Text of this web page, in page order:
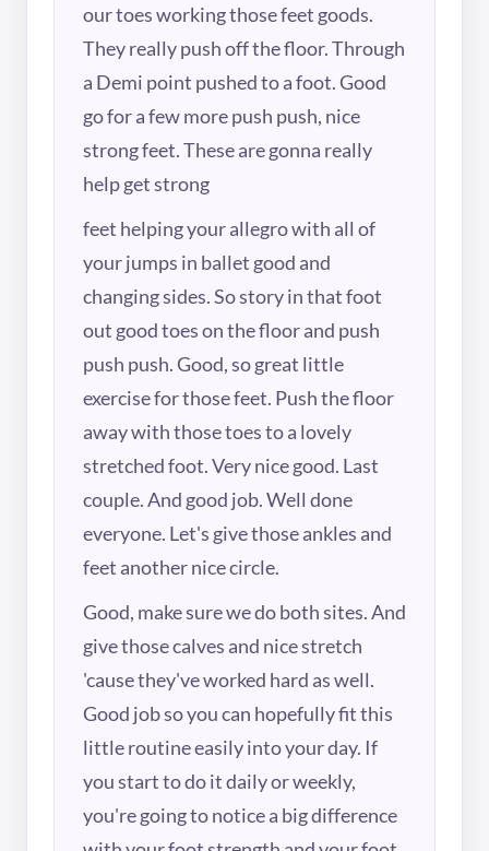
our toes working those feet goods.
They really push off the floor. Through
a Demi point pushed to a foot. Good
go for a few more push push, nice
strong feet. These are gonna really
help get strong
feet helping your allegro with all of
your jumps in ballet good and
changing sides. So story in that foot
out good toes on the floor and push
push push. Good, so great little
exercise for those feet. Push the floor
away with those toes to a lovely
stretched foot. Very nice good. Last
couple. And good job. Well done
everyone. Let's give those ankles and
feet another nice circle.
Good, make sure we do both sites. And
give those calves and nice stretch
'cause they've worked hard as well.
Good job so you can hopefully fit this
little routine easily into your day. If
you start to do it daily or weekly,
you're going to notice a big difference